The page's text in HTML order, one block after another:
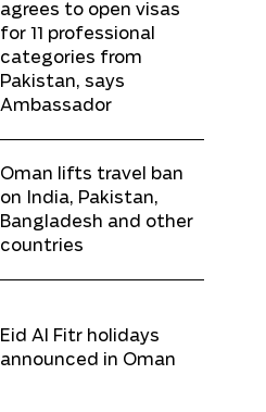
agrees to open visas
for 11 professional
categories from
Pakistan, says
Ambassador
Oman lifts travel ban
on India, Pakistan,
Bangladesh and other
countries
Eid Al Fitr holidays
announced in Oman